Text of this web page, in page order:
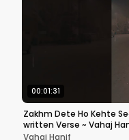
00:01:31
Zakhm Dete Ho Kehte
written Verse ~ Vahaj
Vahaj Hanif